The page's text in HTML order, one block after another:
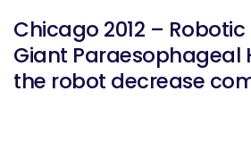
Chicago 2012 –
Giant Paraesophageal
the robot decrease